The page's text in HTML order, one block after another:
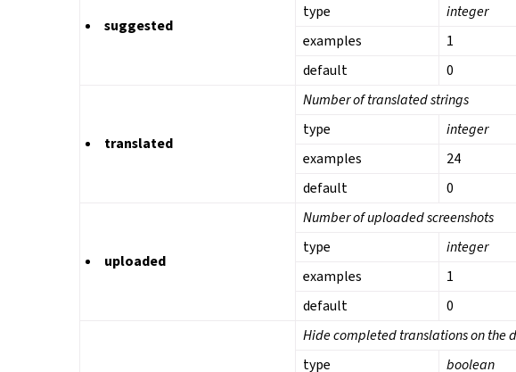
suggested
type
integer
examples
1
default
0
translated
Number of translated strings
type
integer
examples
24
default
0
uploaded
Number of uploaded screenshots
type
integer
examples
1
default
0
Hide completed translations on the
type
boolean